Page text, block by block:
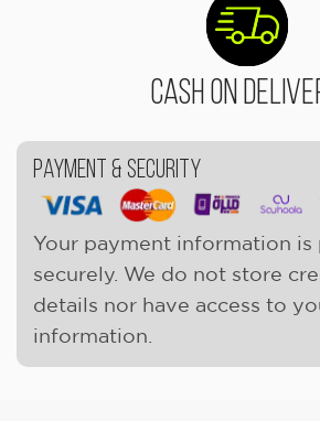
Cash On
Payment & Security
Your payment information is
securely. We do not store
details nor have access to
information.